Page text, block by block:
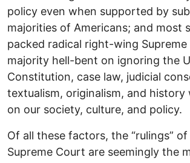
policy even when supported by
majorities of Americans; and most
packed radical right-wing
majority hell-bent on ignoring the
Constitution, case law, judicial
textualism, originalism, and history
on our society, culture, and policy.
Of all these factors, the “rulings”
Supreme Court are seemingly the